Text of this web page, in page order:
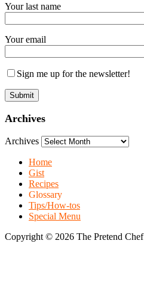
Your last name
Your email
Sign me up for the newsletter!
Archives
Archives
Home
Gist
Recipes
Glossary
Tips/How-tos
Special Menu
Copyright © 2026 The Pretend Chef